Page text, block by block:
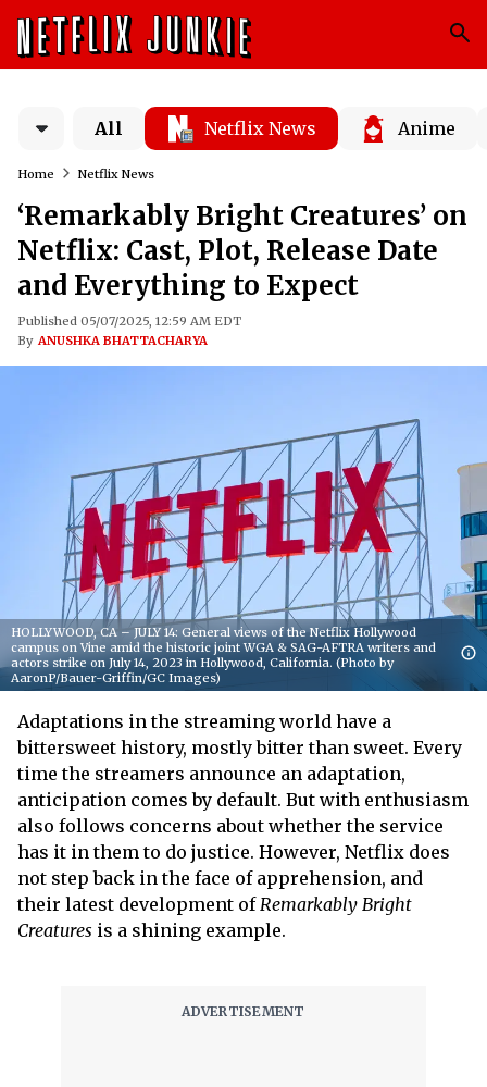
All Netflix News Anime
Home Netflix News
‘Remarkably Bright Creatures’ on
Netflix: Cast, Plot, Release Date
and Everything to Expect
Published 05/07/2025, 12:59 AM EDT
By ANUSHKA BHATTACHARYA
HOLLYWOOD, CA – JULY 14: General views of the Netflix Hollywood
campus on Vine amid the historic joint WGA & SAG-AFTRA writers and
actors strike on July 14, 2023 in Hollywood, California. (Photo by
AaronP/Bauer-Griffin/GC Images)
Adaptations in the streaming world have a
bittersweet history, mostly bitter than sweet. Every
time the streamers announce an adaptation,
anticipation comes by default. But with enthusiasm
also follows concerns about whether the service
has it in them to do justice. However, Netflix does
not step back in the face of apprehension, and
their latest development of Remarkably Bright
Creatures is a shining example.